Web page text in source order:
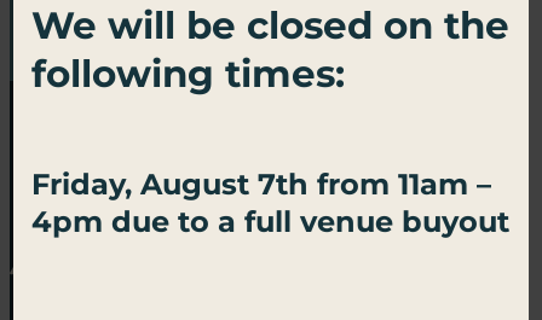
We will be closed on the
following times:
Friday, August 7th from 11am –
4pm due to a full venue buyout